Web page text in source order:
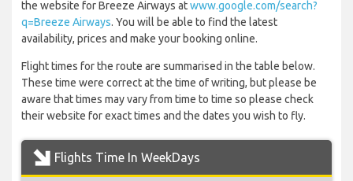
the website for Breeze Airways atwww.google.com/search?
q=Breeze Airways. You will be able to find the latest
availability, prices and make your booking online.
Flight times for the route are summarised in the table below.
These time were correct at the time of writing, but please be
aware that times may vary from time to time so please check
their website for exact times and the dates you wish to fly.
Flights Time In WeekDays